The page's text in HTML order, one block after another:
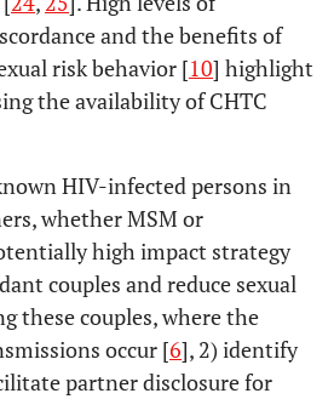
and the benefits of
risk behavior [10] highlight
the availability of CHTC
HIV-infected persons in
whether MSM or
high impact strategy
couples and reduce sexual
these couples, where the
occur [6], 2) identify
partner disclosure for